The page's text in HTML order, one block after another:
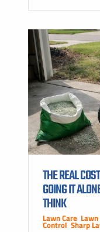
THE REAL
GOING IT
THINK
Lawn Care
Control,Sharp